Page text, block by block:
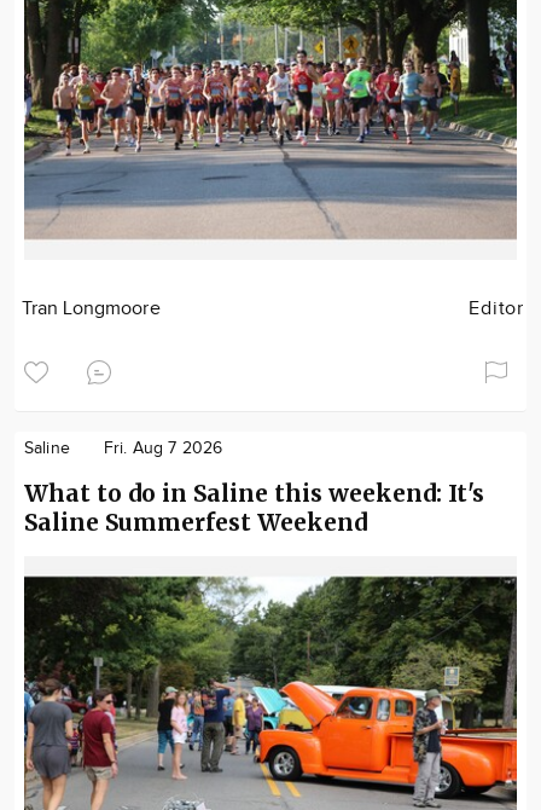
Tran Longmoore Editor
Saline Fri. Aug 7 2026
What to do in Saline this weekend: It's
Saline Summerfest Weekend